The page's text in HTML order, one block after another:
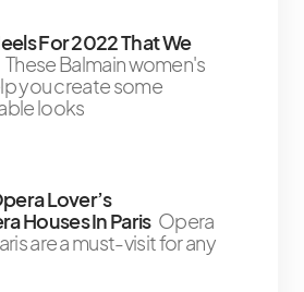
For 2022 That We
These Balmain women's
you create some
looks
Lover’s
Houses In Paris Opera
are a must-visit for any